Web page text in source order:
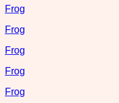
Frog
Frog
Frog
Frog
Frog